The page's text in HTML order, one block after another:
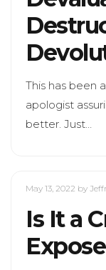
This has been
apologist
better. Just…
May 13, 2022 by
Is It a